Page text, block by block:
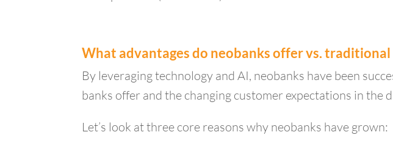
What advantages do neobanks offer vs. traditional
By leveraging technology and AI, neobanks have been
banks offer and the changing customer expectations in the
Let’s look at three core reasons why neobanks have grown: